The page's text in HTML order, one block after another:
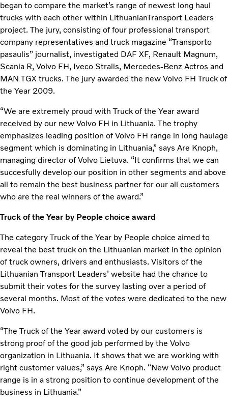
began to compare the market’s range of newest long haul
trucks with each other within LithuanianTransport Leaders
project. The jury, consisting of four professional transport
company representatives and truck magazine “Transporto
pasaulis” journalist, investigated DAF XF, Renault Magnum,
Scania R, Volvo FH, Iveco Stralis, Mercedes-Benz Actros and
MAN TGX trucks. The jury awarded the new Volvo FH Truck of
the Year 2009.
“We are extremely proud with Truck of the Year award
received by our new Volvo FH in Lithuania. The trophy
emphasizes leading position of Volvo FH range in long haulage
segment which is dominating in Lithuania,” says Are Knoph,
managing director of Volvo Lietuva. “It confirms that we can
succesfully develop our position in other segments and above
all to remain the best business partner for our all customers
who are the real winners of the award.”
Truck of the Year by People choice award
The category Truck of the Year by People choice aimed to
reveal the best truck on the Lithuanian market in the opinion
of truck owners, drivers and enthusiasts. Visitors of the
Lithuanian Transport Leaders’ website had the chance to
submit their votes for the survey lasting over a period of
several months. Most of the votes were dedicated to the new
Volvo FH.
“The Truck of the Year award voted by our customers is
strong proof of the good job performed by the Volvo
organization in Lithuania. It shows that we are working with
right customer values,” says Are Knoph. “New Volvo product
range is in a strong position to continue development of the
business in Lithuania.”